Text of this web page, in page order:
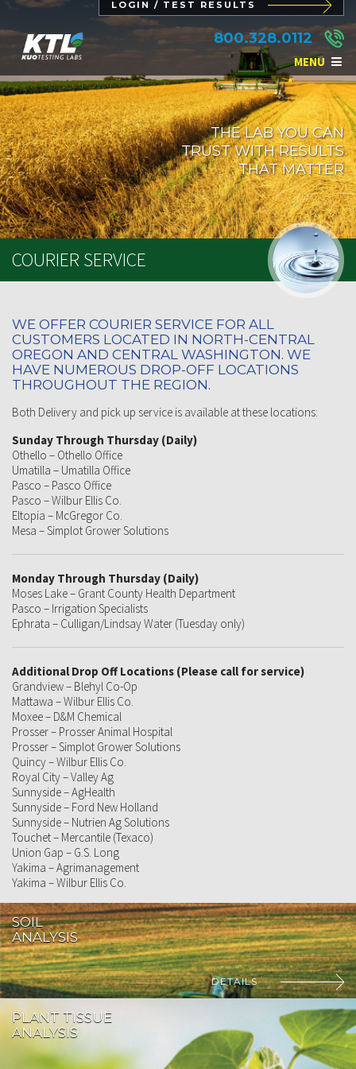
LOGIN / TEST RESULTS
800.328.0112
MENU
THE LAB YOU CAN
TRUST WITH RESULTS
THAT MATTER
COURIER SERVICE
WE OFFER COURIER SERVICE FOR ALL
CUSTOMERS LOCATED IN NORTH-CENTRAL
OREGON AND CENTRAL WASHINGTON. WE
HAVE NUMEROUS DROP-OFF LOCATIONS
THROUGHOUT THE REGION.
Both Delivery and pick up service is available at these locations:
Sunday Through Thursday (Daily)
Othello – Othello Office
Umatilla – Umatilla Office
Pasco – Pasco Office
Pasco – Wilbur Ellis Co.
Eltopia – McGregor Co.
Mesa – Simplot Grower Solutions
Monday Through Thursday (Daily)
Moses Lake – Grant County Health Department
Pasco – Irrigation Specialists
Ephrata – Culligan/Lindsay Water (Tuesday only)
Additional Drop Off Locations (Please call for service)
Grandview – Blehyl Co-Op
Mattawa – Wilbur Ellis Co.
Moxee – D&M Chemical
Prosser – Prosser Animal Hospital
Prosser – Simplot Grower Solutions
Quincy – Wilbur Ellis Co.
Royal City – Valley Ag
Sunnyside – AgHealth
Sunnyside – Ford New Holland
Sunnyside – Nutrien Ag Solutions
Touchet – Mercantile (Texaco)
Union Gap – G.S. Long
Yakima – Agrimanagement
Yakima – Wilbur Ellis Co.
SOIL
ANALYSIS
DETAILS
PLANT TISSUE
ANALYSIS